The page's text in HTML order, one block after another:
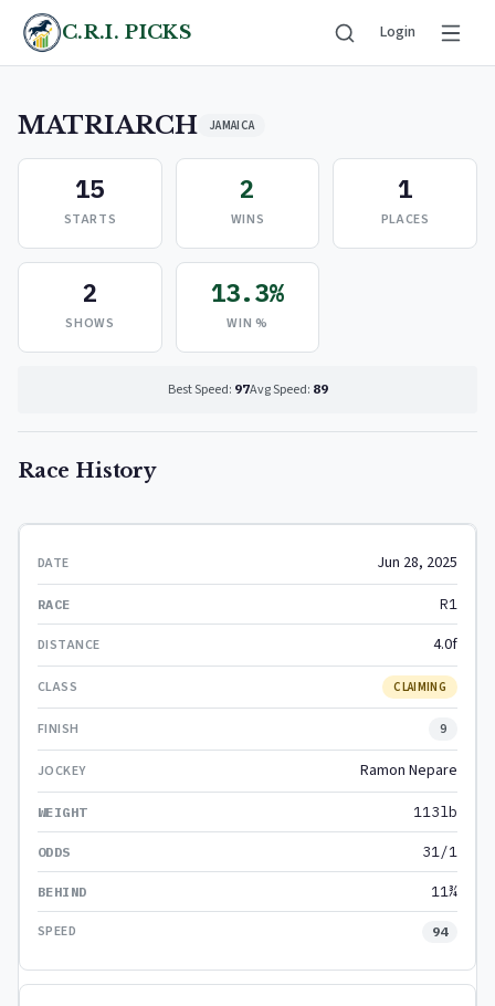
C.R.I. PICKS Login
MATRIARCH JAMAICA
15
STARTS
2
WINS
1
PLACES
2
SHOWS
13.3%
WIN %
Best Speed: 97Avg Speed: 89
Race History
Jun 28, 2025
R1
4.0f
CLAIMING
9
Ramon Nepare
113lb
31/1
11¾
94